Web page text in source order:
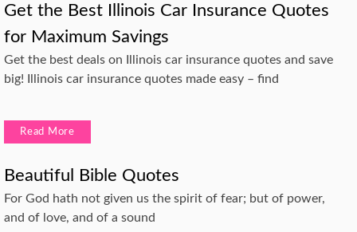
Get the Best Illinois Car Insurance Quotes
for Maximum Savings
Get the best deals on Illinois car insurance quotes and save
big! Illinois car insurance quotes made easy – find
Read More
Beautiful Bible Quotes
For God hath not given us the spirit of fear; but of power,
and of love, and of a sound